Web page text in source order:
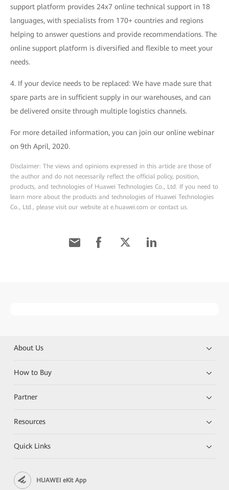
support platform provides 24x7 online technical support in 18
languages, with specialists from 170+ countries and regions
helping to answer questions and provide recommendations. The
online support platform is diversified and flexible to meet your
needs.
4. If your device needs to be replaced: We have made sure that
spare parts are in sufficient supply in our warehouses, and can
be delivered onsite through multiple logistics channels.
For more detailed information, you can join our online webinar
on 9th April, 2020.
Disclaimer: The views and opinions expressed in this article are those of
the author and do not necessarily reflect the official policy, position,
products, and technologies of Huawei Technologies Co., Ltd. If you need to
learn more about the products and technologies of Huawei Technologies
Co., Ltd., please visit our website at e.huawei.com or contact us.
About Us
How to Buy
Partner
Resources
Quick Links
HUAWEI eKit App